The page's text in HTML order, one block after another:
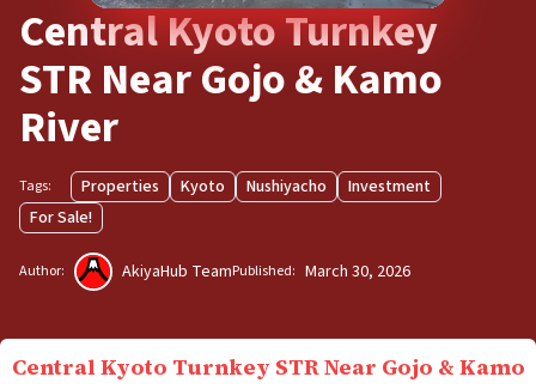
Central Kyoto Turnkey
STR Near Gojo & Kamo
River
Tags: Properties Kyoto Nushiyacho
Investment
For Sale!
Author: AkiyaHub TeamPublished: March 30, 2026
Central Kyoto Turnkey STR Near Gojo & Kamo